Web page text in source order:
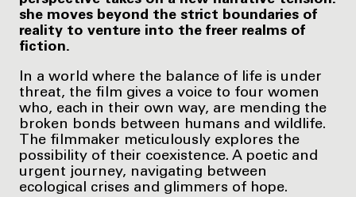
she moves beyond the strict boundaries of
reality to venture into the freer realms of
fiction.
In a world where the balance of life is under
threat, the film gives a voice to four women
who, each in their own way, are mending the
broken bonds between humans and wildlife.
The filmmaker meticulously explores the
possibility of their coexistence. A poetic and
urgent journey, navigating between
ecological crises and glimmers of hope.